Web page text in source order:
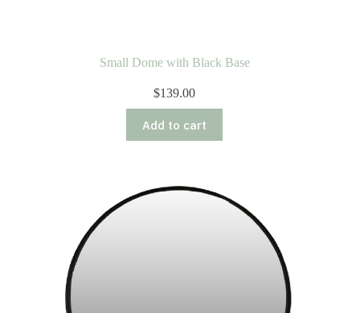
Small Dome with Black Base
$139.00
Add to cart